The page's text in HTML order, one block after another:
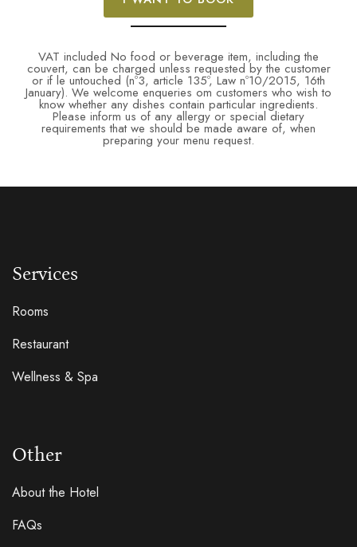
VAT included No food or beverage item, including the
couvert, can be charged unless requested by the customer
or if le untouched (nº3, article 135º, Law nº10/2015, 16th
January). We welcome enqueries om customers who wish to
know whether any dishes contain particular ingredients.
Please inform us of any allergy or special dietary
requirements that we should be made aware of, when
preparing your menu request.
Services
Rooms
Restaurant
Wellness & Spa
Other
About the Hotel
FAQs